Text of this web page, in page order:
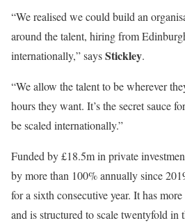
“We realised we could build an
around the talent, hiring from
internationally,” saysStickley.
“We allow the talent to be wherever
hours they want. It’s the secret sauce
be scaled internationally.”
Funded by £18.5m in private
by more than 100% annually since
for a sixth consecutive year. It has
and is structured to scale twentyfold in